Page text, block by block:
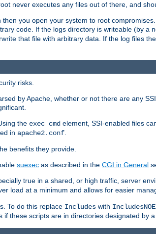
never executes any files out of there, and
you open your system to root
code. If the logs directory is writeable (by a
that file with arbitrary data. If the log files
risks.
by Apache, whether or not there are any
the exec cmd element, SSI-enabled files
in apache2.conf
benefits they provide.
suexec as described in the CGI in General
true in a shared, or high traffic, server
load at a minimum and allows for easier
To do this replace Includes with
if these scripts are in directories designated by a